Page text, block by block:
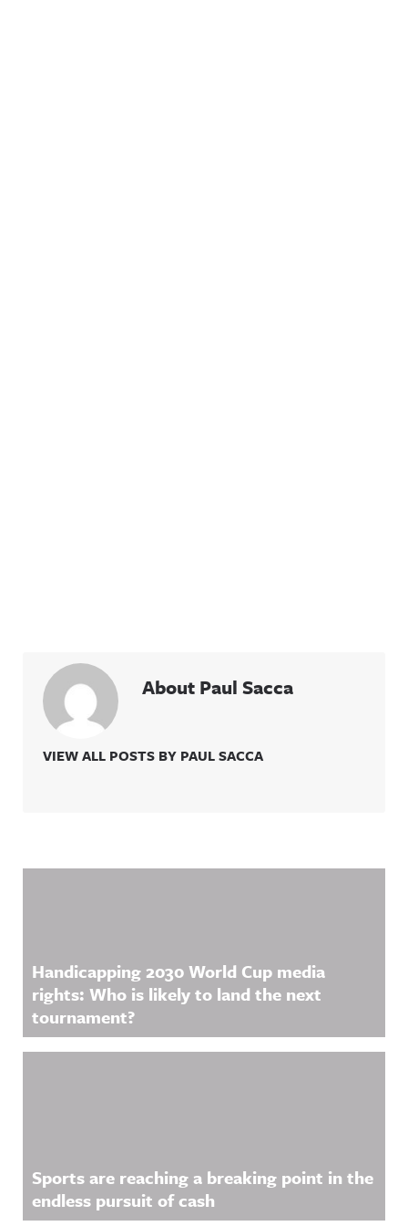
About Paul Sacca
VIEW ALL POSTS BY PAUL SACCA
Handicapping 2030 World Cup media
rights: Who is likely to land the next
tournament?
Sports are reaching a breaking point in the
endless pursuit of cash